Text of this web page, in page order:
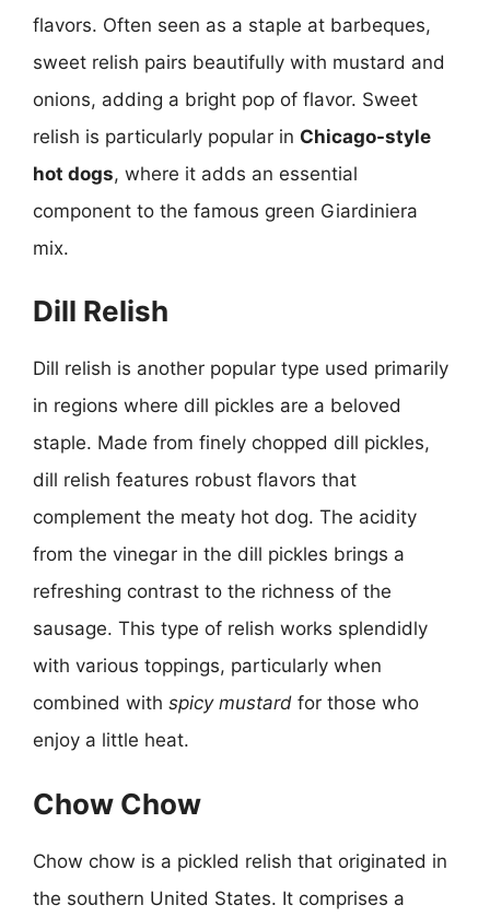
flavors. Often seen as a staple at barbeques,
sweet relish pairs beautifully with mustard and
onions, adding a bright pop of flavor. Sweet
relish is particularly popular in Chicago-style
hot dogs, where it adds an essential
component to the famous green Giardiniera
mix.
Dill Relish
Dill relish is another popular type used primarily
in regions where dill pickles are a beloved
staple. Made from finely chopped dill pickles,
dill relish features robust flavors that
complement the meaty hot dog. The acidity
from the vinegar in the dill pickles brings a
refreshing contrast to the richness of the
sausage. This type of relish works splendidly
with various toppings, particularly when
combined with spicy mustard for those who
enjoy a little heat.
Chow Chow
Chow chow is a pickled relish that originated in
the southern United States. It comprises a